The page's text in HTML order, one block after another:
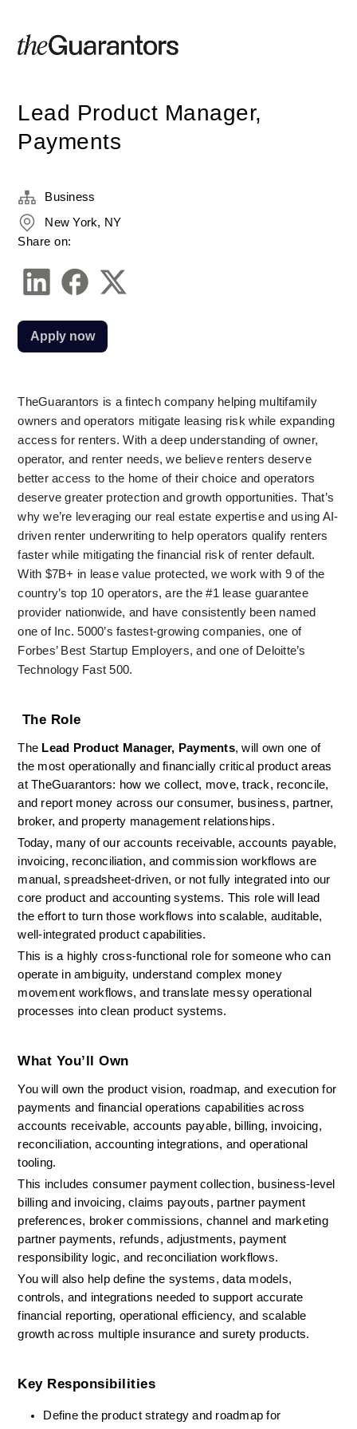
Lead Product Manager,
Payments
TheGuarantors is a fintech company helping multifamily
owners and operators mitigate leasing risk while expanding
access for renters. With a deep understanding of owner,
operator, and renter needs, we believe renters deserve
better access to the home of their choice and operators
deserve greater protection and growth opportunities. That’s
why we’re leveraging our real estate expertise and using AI-
driven renter underwriting to help operators qualify renters
faster while mitigating the financial risk of renter default.
With $7B+ in lease value protected, we work with 9 of the
country’s top 10 operators, are the #1 lease guarantee
provider nationwide, and have consistently been named
one of Inc. 5000’s fastest-growing companies, one of
Forbes’ Best Startup Employers, and one of Deloitte’s
Technology Fast 500.
The Role
The Lead Product Manager, Payments, will own one of
the most operationally and financially critical product areas
at TheGuarantors: how we collect, move, track, reconcile,
and report money across our consumer, business, partner,
broker, and property management relationships.
Today, many of our accounts receivable, accounts payable,
invoicing, reconciliation, and commission workflows are
manual, spreadsheet-driven, or not fully integrated into our
core product and accounting systems. This role will lead
the effort to turn those workflows into scalable, auditable,
well-integrated product capabilities.
This is a highly cross-functional role for someone who can
operate in ambiguity, understand complex money
movement workflows, and translate messy operational
processes into clean product systems.
What You’ll Own
You will own the product vision, roadmap, and execution for
payments and financial operations capabilities across
accounts receivable, accounts payable, billing, invoicing,
reconciliation, accounting integrations, and operational
tooling.
This includes consumer payment collection, business-level
billing and invoicing, claims payouts, partner payment
preferences, broker commissions, channel and marketing
partner payments, refunds, adjustments, payment
responsibility logic, and reconciliation workflows.
You will also help define the systems, data models,
controls, and integrations needed to support accurate
financial reporting, operational efficiency, and scalable
growth across multiple insurance and surety products.
Key Responsibilities
Define the product strategy and roadmap for
Business
New York, NY
Share on:
Apply now